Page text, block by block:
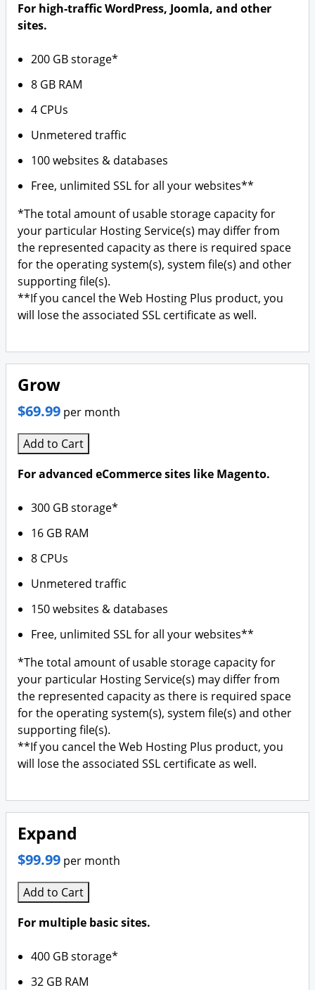
For high-traffic WordPress, Joomla, and other
sites.
200 GB storage*
8 GB RAM
4 CPUs
Unmetered traffic
100 websites & databases
Free, unlimited SSL for all your websites**
*The total amount of usable storage capacity for
your particular Hosting Service(s) may differ from
the represented capacity as there is required space
for the operating system(s), system file(s) and other
supporting file(s).
**If you cancel the Web Hosting Plus product, you
will lose the associated SSL certificate as well.
Grow
$69.99 per month
Add to Cart
For advanced eCommerce sites like Magento.
300 GB storage*
16 GB RAM
8 CPUs
Unmetered traffic
150 websites & databases
Free, unlimited SSL for all your websites**
*The total amount of usable storage capacity for
your particular Hosting Service(s) may differ from
the represented capacity as there is required space
for the operating system(s), system file(s) and other
supporting file(s).
**If you cancel the Web Hosting Plus product, you
will lose the associated SSL certificate as well.
Expand
$99.99 per month
Add to Cart
For multiple basic sites.
400 GB storage*
32 GB RAM